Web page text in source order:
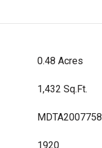
0.48 Acres
1,432 Sq.Ft.
MDTA2007758
1920